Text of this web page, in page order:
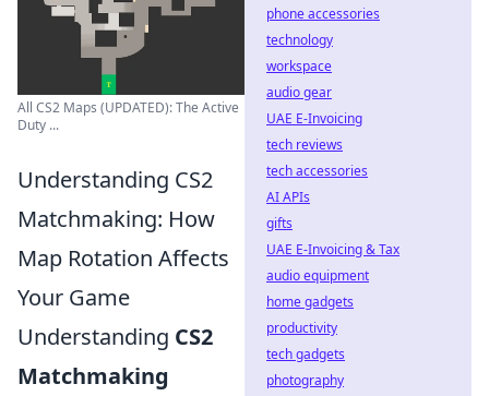
All CS2 Maps (UPDATED): The Active
Duty ...
Understanding CS2
Matchmaking: How
Map Rotation Affects
Your Game
Understanding CS2
Matchmaking
phone accessories
technology
workspace
audio gear
UAE E-Invoicing
tech reviews
tech accessories
AI APIs
gifts
UAE E-Invoicing & Tax
audio equipment
home gadgets
productivity
tech gadgets
photography